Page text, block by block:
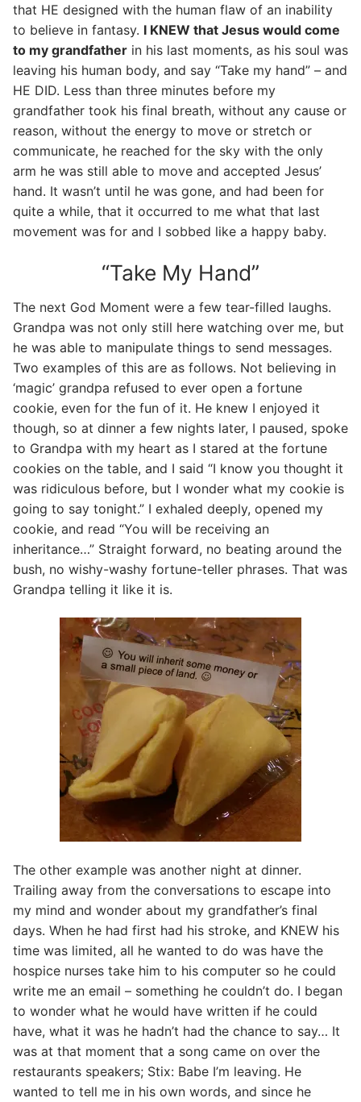
that HE designed with the human flaw of an inability
to believe in fantasy. I KNEW that Jesus would come
to my grandfather in his last moments, as his soul was
leaving his human body, and say “Take my hand” – and
HE DID. Less than three minutes before my
grandfather took his final breath, without any cause or
reason, without the energy to move or stretch or
communicate, he reached for the sky with the only
arm he was still able to move and accepted Jesus’
hand. It wasn’t until he was gone, and had been for
quite a while, that it occurred to me what that last
movement was for and I sobbed like a happy baby.
“Take My Hand”
The next God Moment were a few tear-filled laughs.
Grandpa was not only still here watching over me, but
he was able to manipulate things to send messages.
Two examples of this are as follows. Not believing in
‘magic’ grandpa refused to ever open a fortune
cookie, even for the fun of it. He knew I enjoyed it
though, so at dinner a few nights later, I paused, spoke
to Grandpa with my heart as I stared at the fortune
cookies on the table, and I said “I know you thought it
was ridiculous before, but I wonder what my cookie is
going to say tonight.” I exhaled deeply, opened my
cookie, and read “You will be receiving an
inheritance…” Straight forward, no beating around the
bush, no wishy-washy fortune-teller phrases. That was
Grandpa telling it like it is.
The other example was another night at dinner.
Trailing away from the conversations to escape into
my mind and wonder about my grandfather’s final
days. When he had first had his stroke, and KNEW his
time was limited, all he wanted to do was have the
hospice nurses take him to his computer so he could
write me an email – something he couldn’t do. I began
to wonder what he would have written if he could
have, what it was he hadn’t had the chance to say… It
was at that moment that a song came on over the
restaurants speakers; Stix: Babe I’m leaving. He
wanted to tell me in his own words, and since he